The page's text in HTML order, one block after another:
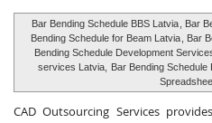
Bar Bending Schedule BBS Latvia , Bar
Bending Schedule for Beam Latvia , Bar
Bending Schedule Development
services Latvia,
Bar Bending Schedule
CAD Outsourcing Services